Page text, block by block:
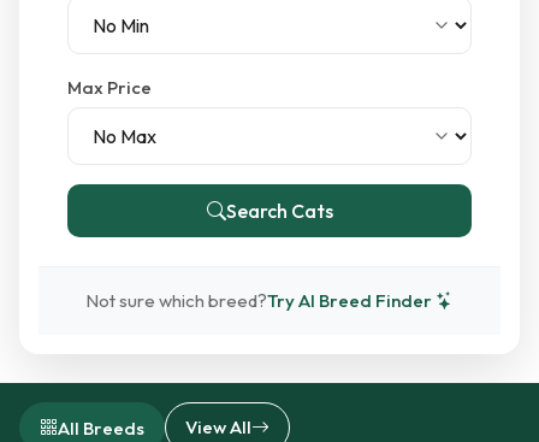
Max Price
Search Cats
Not sure which breed?Try AI Breed Finder
All Breeds View All